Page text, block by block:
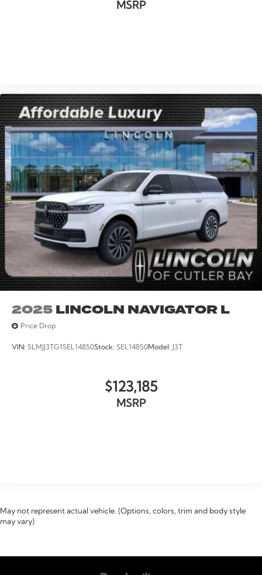
MSRP
2025LINCOLN NAVIGATOR L
Price Drop
VIN: 5LMJJ3TG1SEL14850Stock: SEL14850Model: J3T
$123,185
MSRP
May not represent actual vehicle. (Options, colors, trim and body style
may vary)